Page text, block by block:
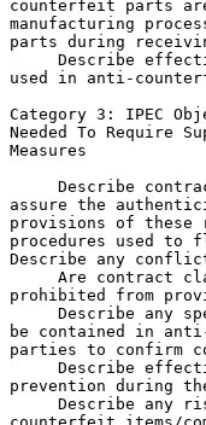
counterfeit parts
manufacturing
parts during
Describe
used in anti-
Category 3: IPEC
Needed To Require
Measures
Describe
assure the
provisions of these
procedures used to
Describe any
Are contract
prohibited from
Describe any
be contained in
parties to confirm
Describe
prevention during
Describe any